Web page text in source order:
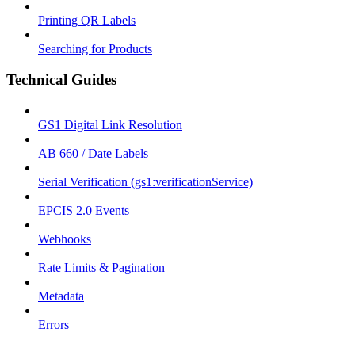
Printing QR Labels
Searching for Products
Technical Guides
GS1 Digital Link Resolution
AB 660 / Date Labels
Serial Verification (gs1:verificationService)
EPCIS 2.0 Events
Webhooks
Rate Limits & Pagination
Metadata
Errors